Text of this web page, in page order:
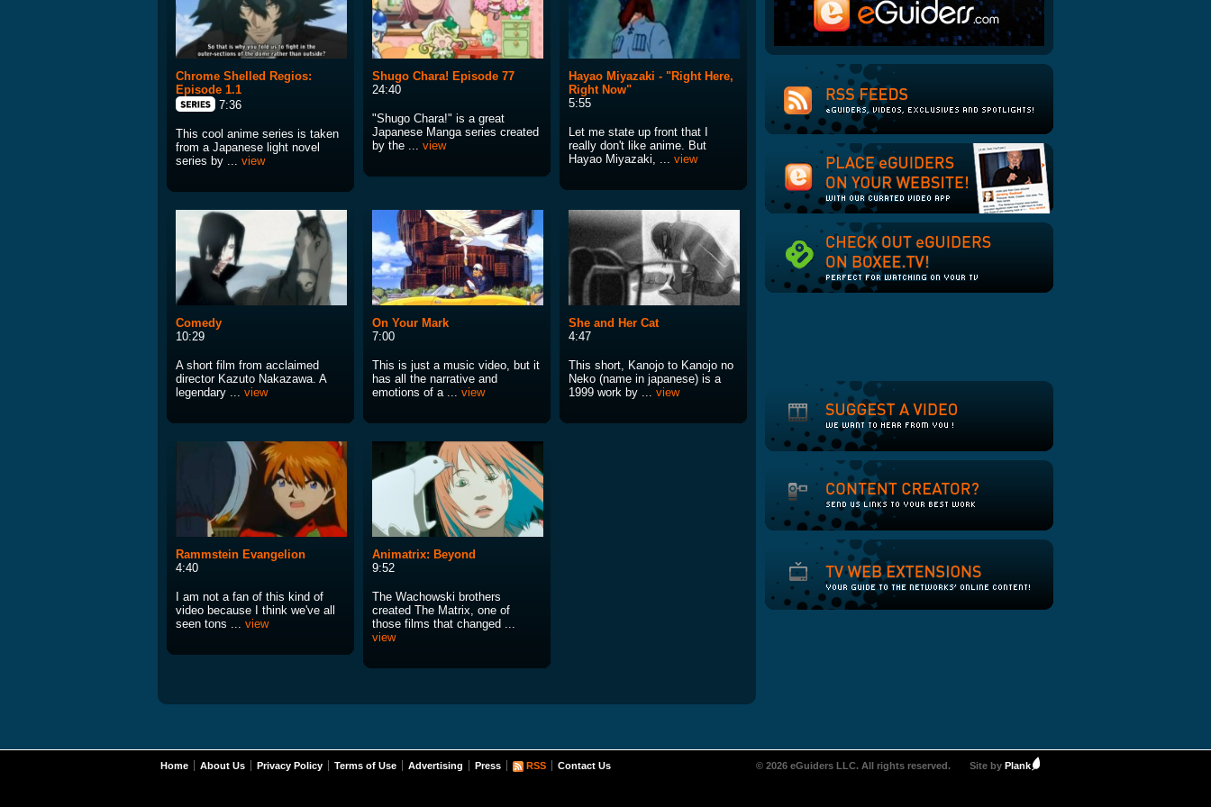
Chrome Shelled Regios:
Episode 1.1
7:36
This cool anime series is taken
from a Japanese light novel
series by ... view
Shugo Chara! Episode 77
24:40
"Shugo Chara!" is a great
Japanese Manga series created
by the ... view
Hayao Miyazaki - "Right Here,
Right Now"
5:55
Let me state up front that I
really don't like anime. But
Hayao Miyazaki, ... view
Comedy
10:29
A short film from acclaimed
director Kazuto Nakazawa. A
legendary ... view
On Your Mark
7:00
This is just a music video, but it
has all the narrative and
emotions of a ... view
She and Her Cat
4:47
This short, Kanojo to Kanojo no
Neko (name in japanese) is a
1999 work by ... view
Rammstein Evangelion
4:40
I am not a fan of this kind of
video because I think we've all
seen tons ... view
Animatrix: Beyond
9:52
The Wachowski brothers
created The Matrix, one of
those films that changed ...
view
Home About Us Privacy Policy Terms of Use Advertising Press RSS Contact Us © 2026 eGuiders LLC. All rights reserved. Site by Plank